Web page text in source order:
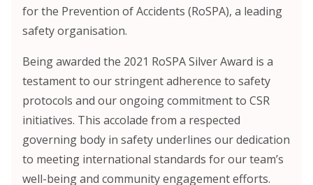
for the Prevention of Accidents (RoSPA), a leading
safety organisation.
Being awarded the 2021 RoSPA Silver Award is a
testament to our stringent adherence to safety
protocols and our ongoing commitment to CSR
initiatives. This accolade from a respected
governing body in safety underlines our dedication
to meeting international standards for our team’s
well-being and community engagement efforts.